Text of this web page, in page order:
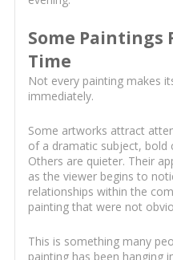
Some Paintings
Time
Not every painting makes
immediately.
Some artworks attract
of a dramatic subject, bold
Others are quieter. Their
as the viewer begins to
relationships within the
painting that were not
This is something many
painting has been hanging